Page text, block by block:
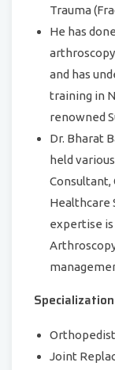
Trauma
He has
and has
training in
renowned
Dr. Bharat
held
Consultant,
Healthcare
expertise
Orthopedist
Joint